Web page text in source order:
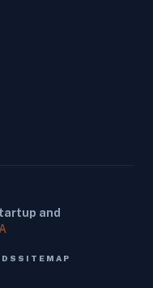
and
SITEMAP